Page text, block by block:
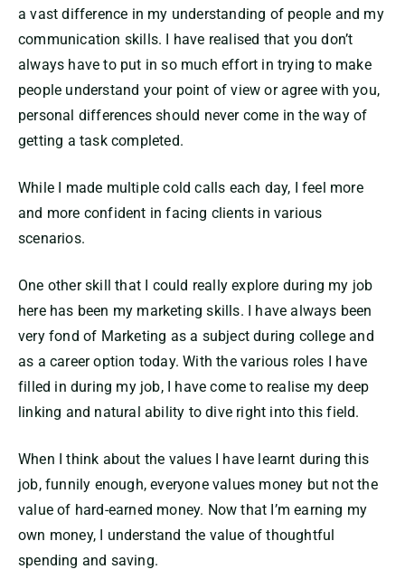
a vast difference in my understanding of people and my
communication skills. I have realised that you don’t
always have to put in so much effort in trying to make
people understand your point of view or agree with you,
personal differences should never come in the way of
getting a task completed.
While I made multiple cold calls each day, I feel more
and more confident in facing clients in various
scenarios.
One other skill that I could really explore during my job
here has been my marketing skills. I have always been
very fond of Marketing as a subject during college and
as a career option today. With the various roles I have
filled in during my job, I have come to realise my deep
linking and natural ability to dive right into this field.
When I think about the values I have learnt during this
job, funnily enough, everyone values money but not the
value of hard-earned money. Now that I’m earning my
own money, I understand the value of thoughtful
spending and saving.